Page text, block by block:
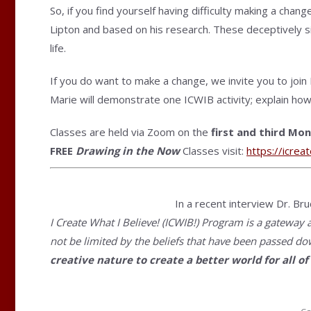
So, if you find yourself having difficulty making a
Lipton and based on his research. These deceptively
life.
If you do want to make a change, we invite you to
Marie will demonstrate one ICWIB activity; explain
Classes are held via Zoom on the first and third
FREE Drawing in the NowClasses visit: https://
In a recent interview Dr.
I Create What I Believe! (ICWIB!) Program is a
not be limited by the beliefs that have been passed
creative nature to create a better world for all